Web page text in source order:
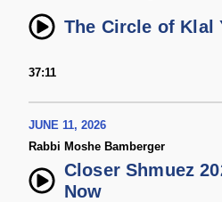
The Circle of Klal
37:11
JUNE 11, 2026
Rabbi Moshe Bamberger
Closer Shmuez
Now